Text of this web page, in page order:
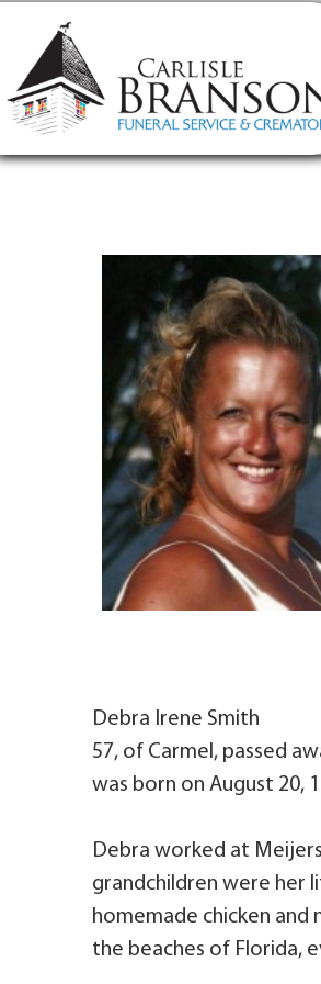
content
Debra Irene Smith
57, of Carmel, passed
was born on August 20,
Debra worked at
grandchildren were her
homemade chicken and
the beaches of Florida,